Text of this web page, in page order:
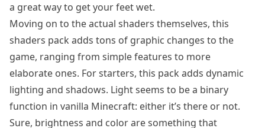
a great way to get your feet wet.
Moving on to the actual shaders themselves, this
shaders pack adds tons of graphic changes to the
game, ranging from simple features to more
elaborate ones. For starters, this pack adds dynamic
lighting and shadows. Light seems to be a binary
function in vanilla Minecraft: either it’s there or not.
Sure, brightness and color are something that